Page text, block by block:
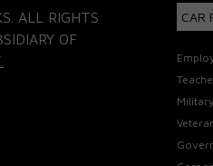
ALL RIGHTS
OF
CAR